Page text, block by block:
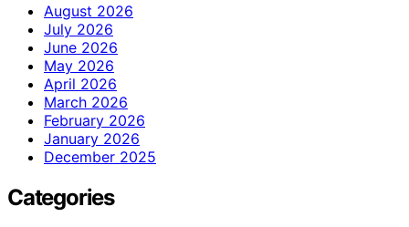
August 2026
July 2026
June 2026
May 2026
April 2026
March 2026
February 2026
January 2026
December 2025
Categories